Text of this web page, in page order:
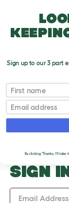
Upload an Image
SIGN
Email Address
Sign up to our 3 part
First name
Email
By clicking 'Thanks, I'll take